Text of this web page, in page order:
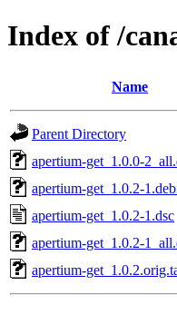
Index of /
Name
Parent Directory
apertium-get_1.0.0-
apertium-get_1.0.2-
apertium-get_1.0.2-1.dsc
apertium-get_1.0.2-
apertium-